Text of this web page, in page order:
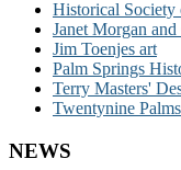
Historical Society
Janet Morgan
Jim Toenjes art
Palm Springs
Terry Masters'
Twentynine
NEWS